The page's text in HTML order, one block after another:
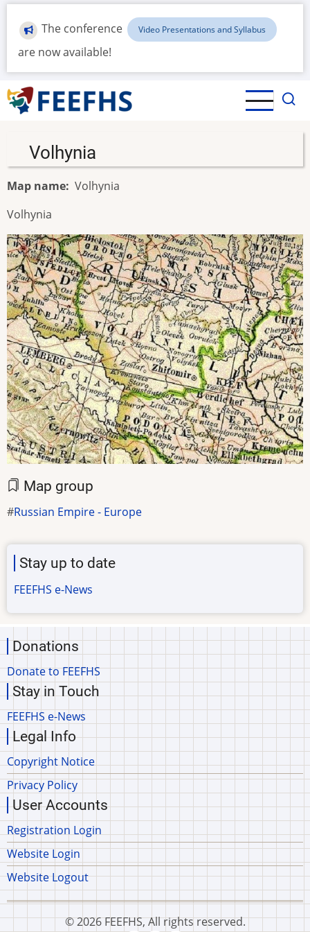
Skip
main
content
The conference Video Presentations and Syllabus
are now available!
Volhynia
Map name Volhynia
Volhynia
Map group
Russian Empire - Europe
Stay up to date
FEEFHS e-News
Donations
Donate to FEEFHS
Stay in Touch
FEEFHS e-News
Legal Info
Copyright Notice
Privacy Policy
User Accounts
Registration Login
Website Login
Website Logout
© 2026 FEEFHS, All rights reserved.